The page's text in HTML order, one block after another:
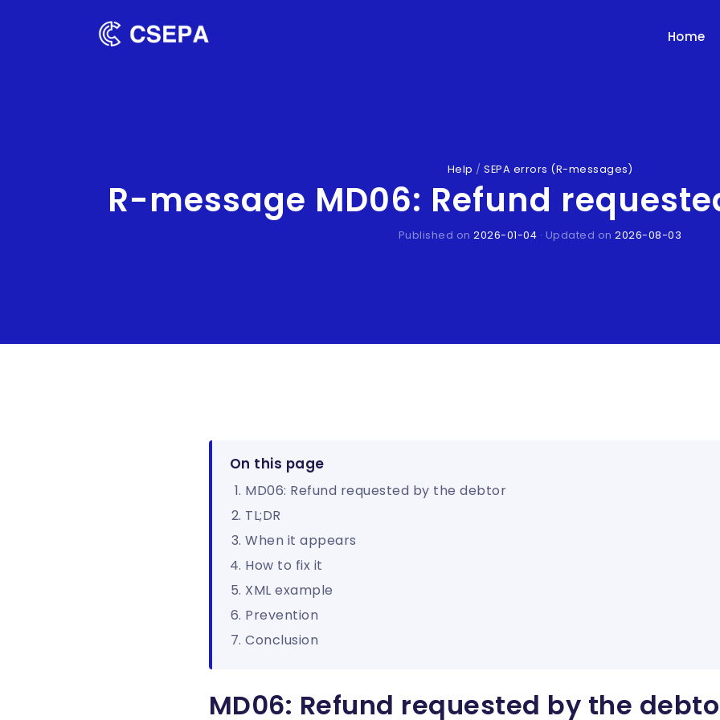
Home
Help /SEPA errors (R-messages)
R-message MD06: Refund
Published on2026-01-04 · Updated on2026-08-03
On this page
MD06: Refund requested by the debtor
TL;DR
When it appears
How to fix it
XML example
Prevention
Conclusion
MD06: Refund requested by the